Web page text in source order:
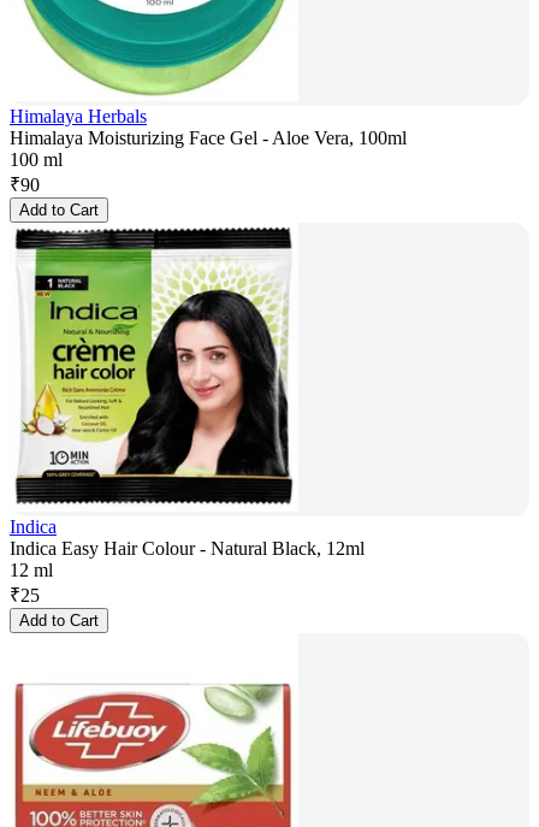
Himalaya Herbals
Himalaya Moisturizing Face Gel - Aloe Vera, 100ml
100 ml
₹90
Add to Cart
Indica
Indica Easy Hair Colour - Natural Black, 12ml
12 ml
₹25
Add to Cart